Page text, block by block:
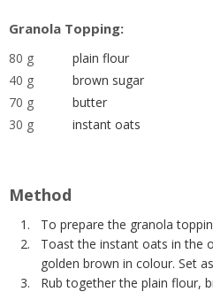
Granola Topping:
80 g
plain flour
40 g
brown sugar
70 g
butter
30 g
instant oats
Method
To prepare the granola
Toast the instant oats in the
golden brown in colour. Set
Rub together the plain flour,